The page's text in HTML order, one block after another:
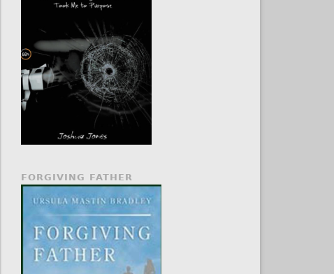
FORGIVING FATHER